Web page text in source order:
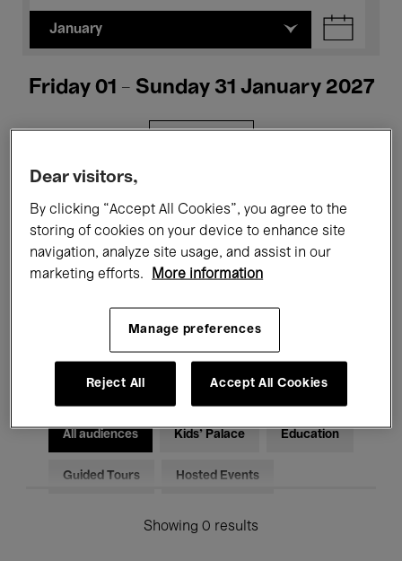
January
Friday 01 - Sunday 31 January 2027
Films Performances
Talks & Debates Jazz
Classical Music Global Music
Electronic Music
All audiences Kids’ Palace Education
Guided Tours Hosted Events
Showing 0 results
Dear visitors,
By clicking “Accept All Cookies”, you agree to the
storing of cookies on your device to enhance site
navigation, analyze site usage, and assist in our
marketing efforts.
More information
Manage preferences
Reject All Accept All Cookies